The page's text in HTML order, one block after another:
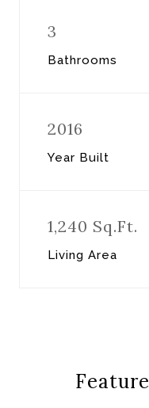
3
Bathrooms
2016
Year Built
1,240 Sq.Ft.
Living Area